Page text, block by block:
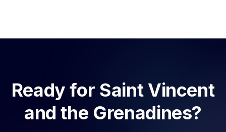
Ready for Saint Vincent
and the Grenadines?